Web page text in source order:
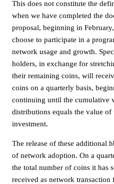
This does not constitute the
when we have completed the
proposal, beginning in
choose to participate in a
network usage and growth.
holders, in exchange for
their remaining coins, will
coins on a quarterly basis,
continuing until the cumulative
distributions equals the value
investment.
The release of these additional
of network adoption. On a
the total number of coins it has
received as network transaction